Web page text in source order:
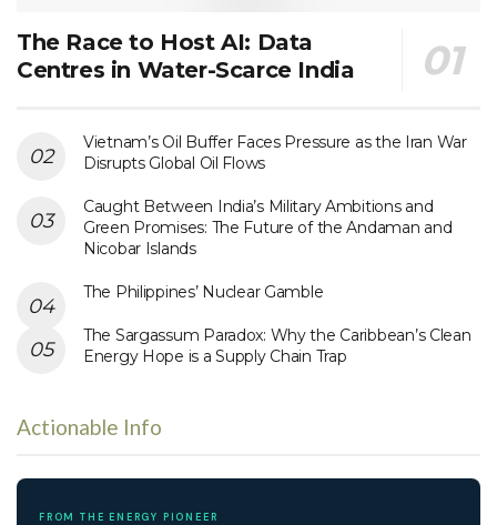
The Race to Host AI: Data
Centres in Water-Scarce India
Vietnam’s Oil Buffer Faces Pressure as the Iran War
Disrupts Global Oil Flows
Caught Between India’s Military Ambitions and
Green Promises: The Future of the Andaman and
Nicobar Islands
The Philippines’ Nuclear Gamble
The Sargassum Paradox: Why the Caribbean’s Clean
Energy Hope is a Supply Chain Trap
Actionable Info
FROM THE ENERGY PIONEER